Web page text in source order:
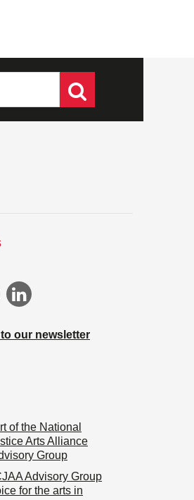
our newsletter
of the National
Arts Alliance
Group
Advisory Group
for the arts in